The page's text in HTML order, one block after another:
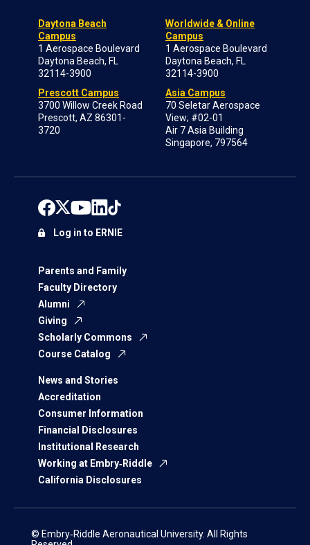
Daytona Beach
Campus
1 Aerospace Boulevard
Daytona Beach, FL
32114-3900
Prescott Campus
3700 Willow Creek Road
Prescott, AZ 86301-
3720
Worldwide & Online
Campus
1 Aerospace Boulevard
Daytona Beach, FL
32114-3900
Asia Campus
70 Seletar Aerospace
View; #02-01
Air 7 Asia Building
Singapore, 797564
Parents and Family
Faculty Directory
Alumni
Giving
Scholarly Commons
Course Catalog
News and Stories
Accreditation
Consumer Information
Financial Disclosures
Institutional Research
Working at Embry‑Riddle
California Disclosures
Log in to ERNIE
© Embry‑Riddle Aeronautical University. All Rights